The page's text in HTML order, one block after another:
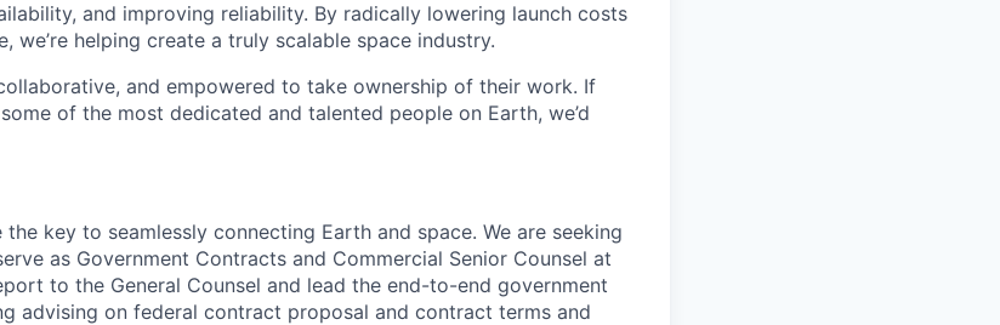
and improving reliability. By radically lowering launch costs
we’re helping create a truly scalable space industry.
and empowered to take ownership of their work. If
of the most dedicated and talented people on Earth, we’d
the key to seamlessly connecting Earth and space. We are seeking
as Government Contracts and Commercial Senior Counsel at
to the General Counsel and lead the end-to-end government
advising on federal contract proposal and contract terms and